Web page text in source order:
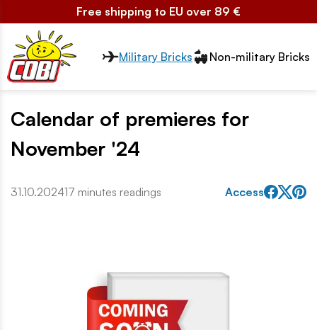
Free shipping to EU over 89 €
Przełącznik segmentów2
Military Bricks Non-military Bricks
Calendar of premieres for
November '24
31.10.202417 minutes readings Access